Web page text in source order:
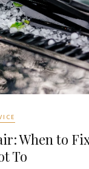
When to
To